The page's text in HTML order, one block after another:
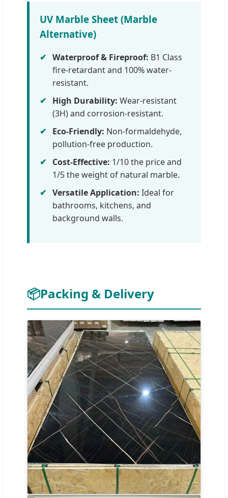
UV Marble Sheet (Marble
Alternative)
Waterproof & Fireproof: B1 Class
fire-retardant and 100% water-
resistant.
High Durability: Wear-resistant
(3H) and corrosion-resistant.
Eco-Friendly: Non-formaldehyde,
pollution-free production.
Cost-Effective: 1/10 the price and
1/5 the weight of natural marble.
Versatile Application: Ideal for
bathrooms, kitchens, and
background walls.
📦Packing & Delivery